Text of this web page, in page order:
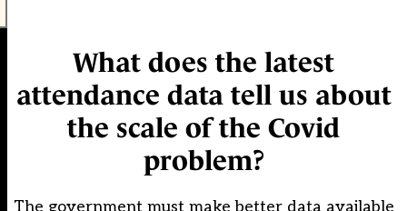
What does the latest
attendance data tell us about
the scale of the Covid
problem?
The government must make better data available